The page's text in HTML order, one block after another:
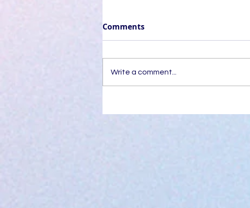
Comments
Write a comment...